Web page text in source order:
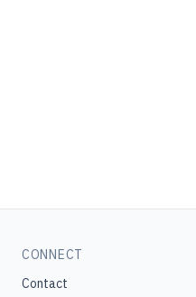
CONNECT
Contact